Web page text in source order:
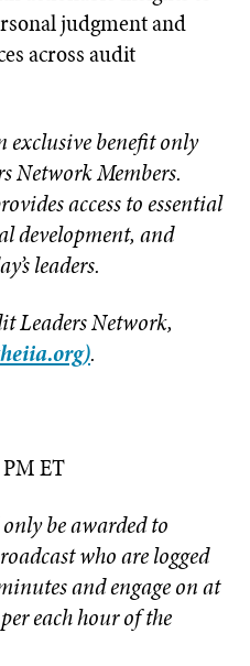
judgment and
across audit
exclusive benefit only
Network Members.
access to essential
development, and
leaders.
Leaders Network,
.
ET
be awarded to
who are logged
and engage on at
each hour of the